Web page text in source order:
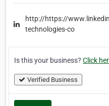
http://https://
technologies-co
Is this your business? Click
Verified Business